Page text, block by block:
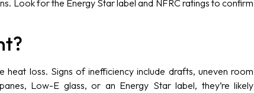
Look for the Energy Star label and NFRC ratings to confirm
loss. Signs of inefficiency include drafts, uneven room
Low-E glass, or an Energy Star label, they’re likely